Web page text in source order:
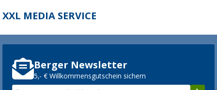
XXL MEDIA SERVICE
Berger Newsletter
5,- € Willkommensgutschein sichern